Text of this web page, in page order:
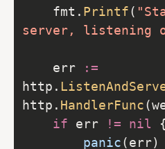
    fmt.
Printf(
server, listening
    err
:=
http.
http. HandlerFunc
if err != nil
panic